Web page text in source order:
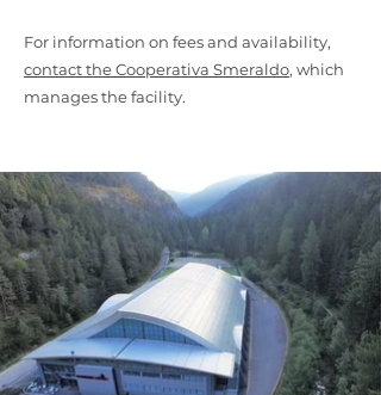
For information on fees and availability,
contact the Cooperativa Smeraldo, which
manages the facility.